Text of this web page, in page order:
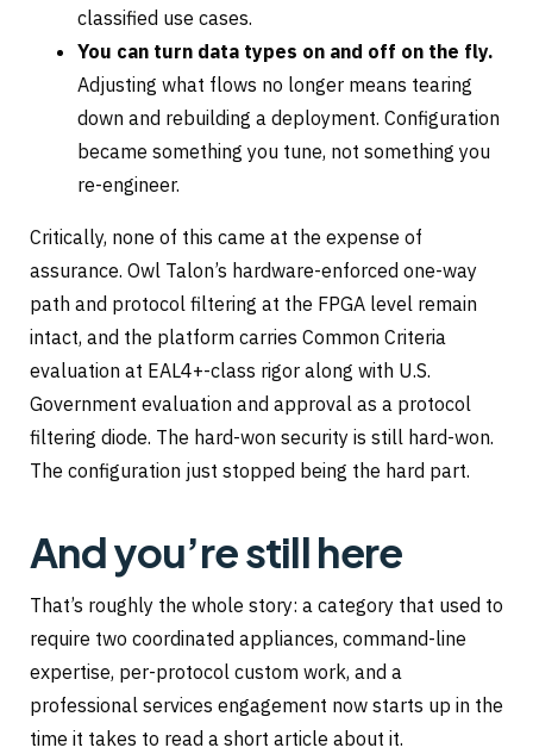
classified use cases.
You can turn data types on and off on the fly.
Adjusting what flows no longer means tearing
down and rebuilding a deployment. Configuration
became something you tune, not something you
re-engineer.
Critically, none of this came at the expense of
assurance. Owl Talon’s hardware-enforced one-way
path and protocol filtering at the FPGA level remain
intact, and the platform carries Common Criteria
evaluation at EAL4+-class rigor along with U.S.
Government evaluation and approval as a protocol
filtering diode. The hard-won security is still hard-won.
The configuration just stopped being the hard part.
And you’re still here
That’s roughly the whole story: a category that used to
require two coordinated appliances, command-line
expertise, per-protocol custom work, and a
professional services engagement now starts up in the
time it takes to read a short article about it.